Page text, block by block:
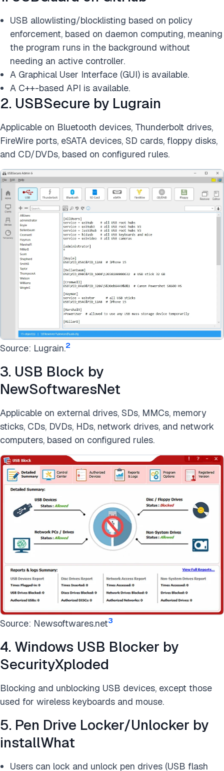
USB allowlisting/blocklisting based on policy
enforcement, based on daemon computing, meaning
the program runs in the background without
needing an active controller.
A Graphical User Interface (GUI) is available.
A C++-based API is available.
2. USBSecure by Lugrain
Applicable on Bluetooth devices, Thunderbolt drives,
FireWire ports, eSATA devices, SD cards, floppy disks,
and CD/DVDs, based on configured rules.
Source: Lugrain.2
3. USB Block by
NewSoftwaresNet
Applicable on external drives, SDs, MMCs, memory
sticks, CDs, DVDs, HDs, network drives, and network
computers, based on configured rules.
Source: Newsoftwares.net3
4. Windows USB Blocker by
SecurityXploded
Blocking and unblocking USB devices, except those
used for wireless keyboards and mouse.
5. Pen Drive Locker/Unlocker by
installWhat
Users can lock and unlock pen drives (USB flash